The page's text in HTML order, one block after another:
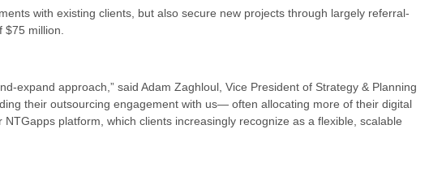
with existing clients, but also secure new projects through largely referral-
million.
expand approach,” said Adam Zaghloul, Vice President of Strategy & Planning
their outsourcing engagement with us— often allocating more of their digital
platform, which clients increasingly recognize as a flexible, scalable